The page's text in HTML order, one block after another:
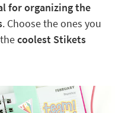
for organizing the
. Choose the ones you
coolest Stikets